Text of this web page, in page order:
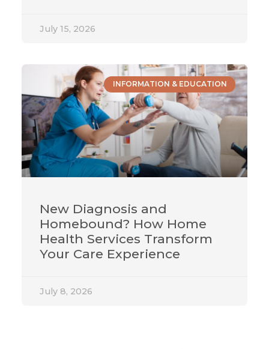
July 15, 2026
INFORMATION & EDUCATION
New Diagnosis and
Homebound? How Home
Health Services Transform
Your Care Experience
July 8, 2026